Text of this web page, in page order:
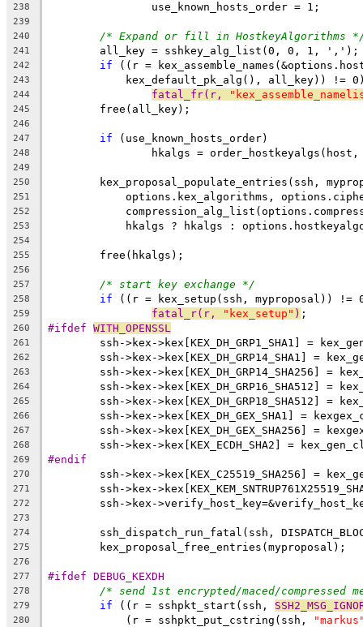
238
		use_known_hosts_order = 1;
239
240
/* Expand or fill in HostkeyAlgorithms
241
	all_key = sshkey_alg_list(0, 0, 1, ',');
242 if ((r =
243
kex_default_pk_alg(), all_key)) !=
244 fatal_fr(r,
245
	free(all_key);
246
247
if (use_known_hosts_order)
248
hkalgs =
249
250
kex_proposal_populate_entries(ssh,
251
options.kex_algorithms,
252
253
hkalgs ? hkalgs :
254
255
	free(hkalgs);
256
257
/* start key exchange */
258 if ((r = kex_setup(ssh, myproposal)) !=
259 fatal_r(r, "kex_setup" ) ;
260 #ifdef WITH_OPENSSL
261
ssh->kex->kex[KEX_DH_GRP1_SHA1] =
262
ssh->kex->kex[KEX_DH_GRP14_SHA1] =
263
ssh->kex->kex[KEX_DH_GRP14_SHA256] =
264
ssh->kex->kex[KEX_DH_GRP16_SHA512] =
265
ssh->kex->kex[KEX_DH_GRP18_SHA512] =
266
ssh->kex->kex[KEX_DH_GEX_SHA1] =
267
ssh->kex->kex[KEX_DH_GEX_SHA256] =
268
ssh->kex->kex[KEX_ECDH_SHA2] =
269 #endif
270
ssh->kex->kex[KEX_C25519_SHA256] =
271
ssh->kex-
272
ssh->kex-
273
274
ssh_dispatch_run_fatal(ssh,
275
	kex_proposal_free_entries(myproposal);
276
277
#ifdef DEBUG_KEXDH
278 /* send 1st encrypted/maced/compressed
279 if ((r = sshpkt_start(ssh,
280
	    (r = sshpkt_put_cstring(ssh,